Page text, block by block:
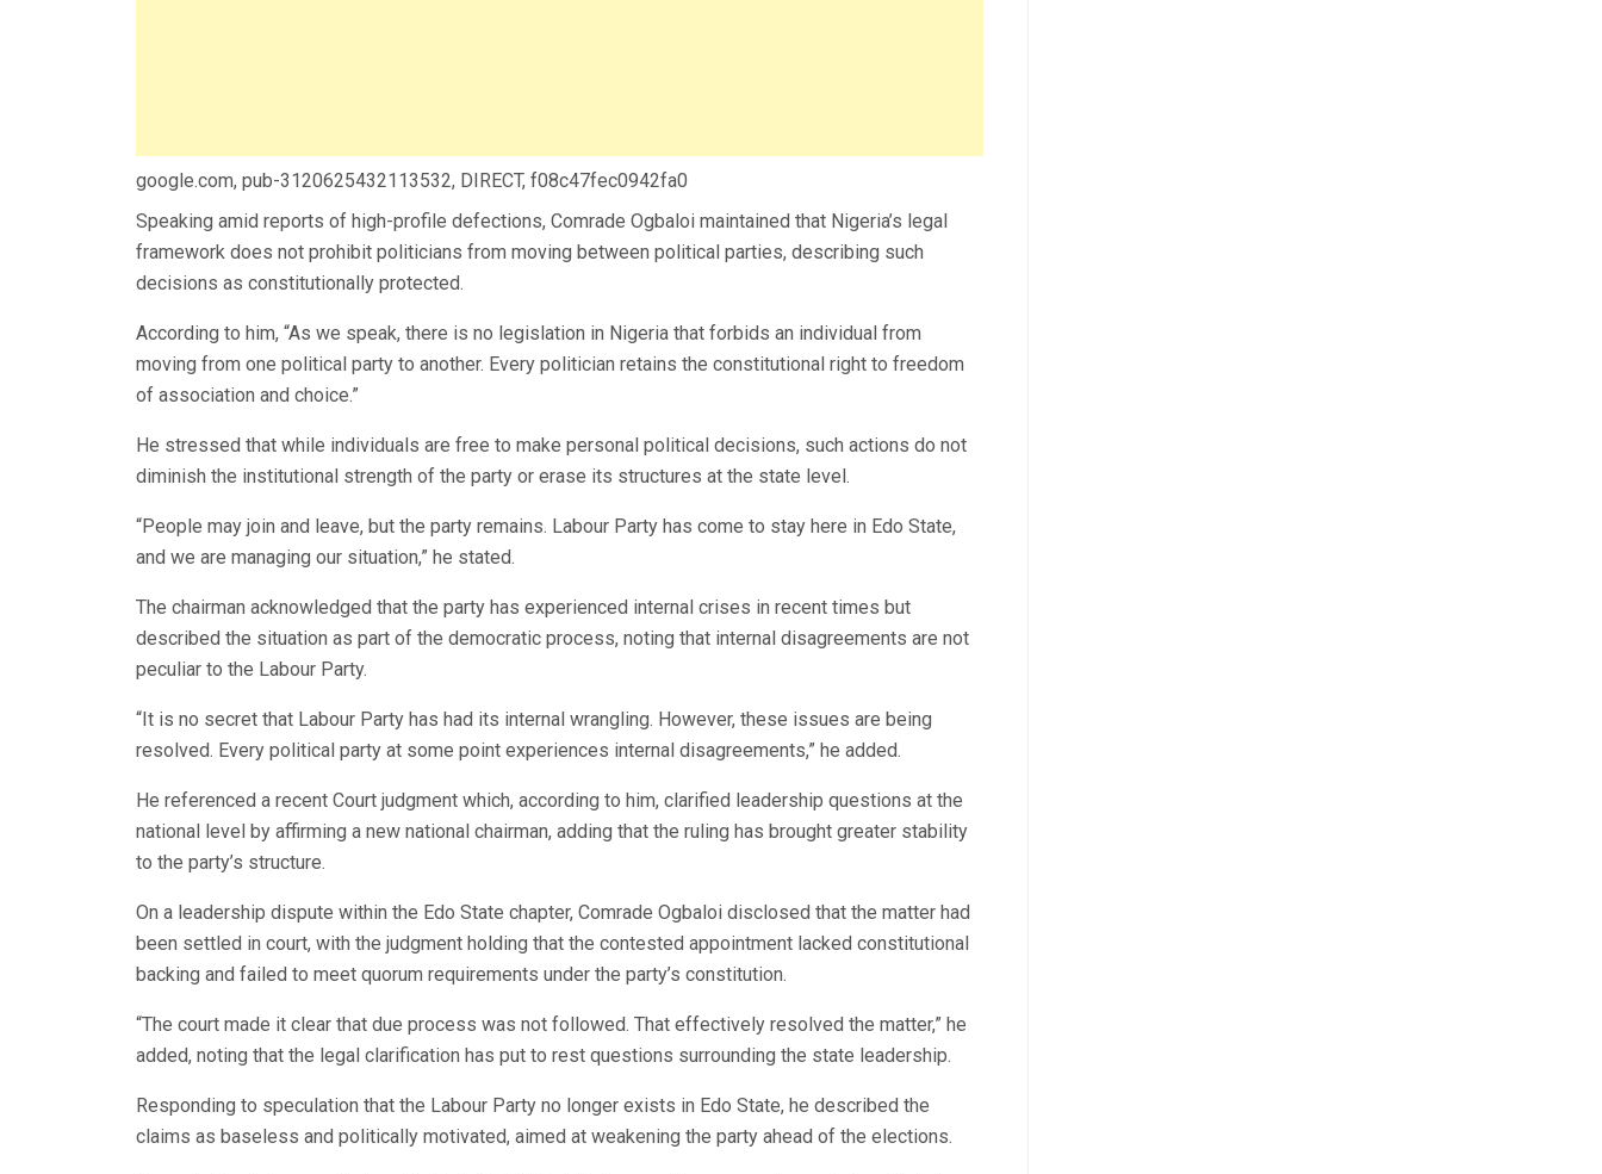
google.com, pub-3120625432113532, DIRECT, f08c47fec0942fa0
Speaking amid reports of high-profile defections, Comrade Ogbaloi maintained that Nigeria’s legal
framework does not prohibit politicians from moving between political parties, describing such
decisions as constitutionally protected.
According to him, “As we speak, there is no legislation in Nigeria that forbids an individual from
moving from one political party to another. Every politician retains the constitutional right to freedom
of association and choice.”
He stressed that while individuals are free to make personal political decisions, such actions do not
diminish the institutional strength of the party or erase its structures at the state level.
“People may join and leave, but the party remains. Labour Party has come to stay here in Edo State,
and we are managing our situation,” he stated.
The chairman acknowledged that the party has experienced internal crises in recent times but
described the situation as part of the democratic process, noting that internal disagreements are not
peculiar to the Labour Party.
“It is no secret that Labour Party has had its internal wrangling. However, these issues are being
resolved. Every political party at some point experiences internal disagreements,” he added.
He referenced a recent Court judgment which, according to him, clarified leadership questions at the
national level by affirming a new national chairman, adding that the ruling has brought greater stability
to the party’s structure.
On a leadership dispute within the Edo State chapter, Comrade Ogbaloi disclosed that the matter had
been settled in court, with the judgment holding that the contested appointment lacked constitutional
backing and failed to meet quorum requirements under the party’s constitution.
“The court made it clear that due process was not followed. That effectively resolved the matter,” he
added, noting that the legal clarification has put to rest questions surrounding the state leadership.
Responding to speculation that the Labour Party no longer exists in Edo State, he described the
claims as baseless and politically motivated, aimed at weakening the party ahead of the elections.